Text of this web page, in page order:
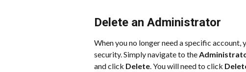
Delete an Administrator
When you no longer need a specific
security. Simply navigate to the
and click Delete . You will need to click